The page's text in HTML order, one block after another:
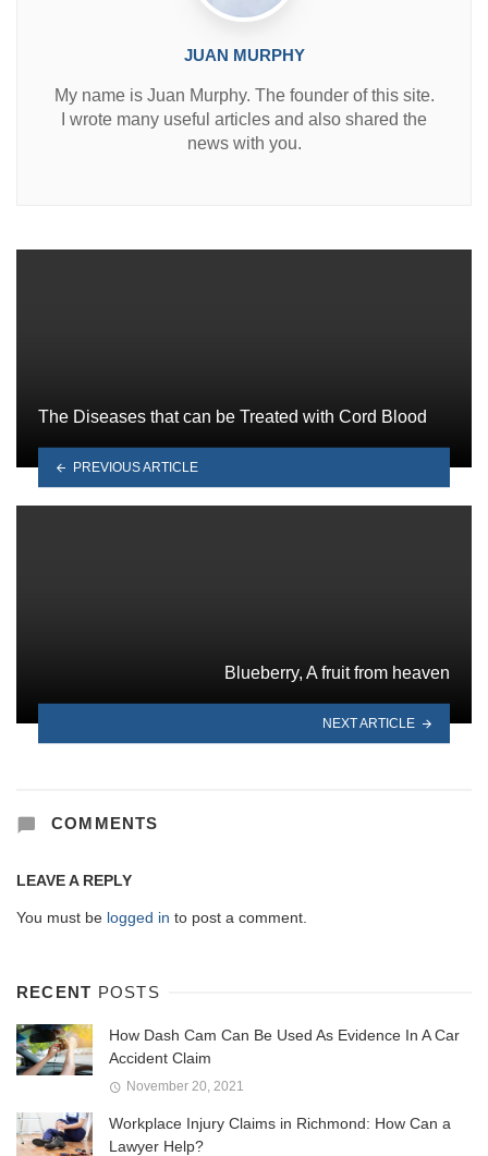
JUAN MURPHY
My name is Juan Murphy. The founder of this site.
I wrote many useful articles and also shared the
news with you.
The Diseases that can be Treated with Cord Blood
PREVIOUS ARTICLE
Blueberry, A fruit from heaven
NEXT ARTICLE
COMMENTS
LEAVE A REPLY
You must be logged in to post a comment.
RECENT POSTS
How Dash Cam Can Be Used As Evidence In A Car
Accident Claim
November 20, 2021
Workplace Injury Claims in Richmond: How Can a
Lawyer Help?